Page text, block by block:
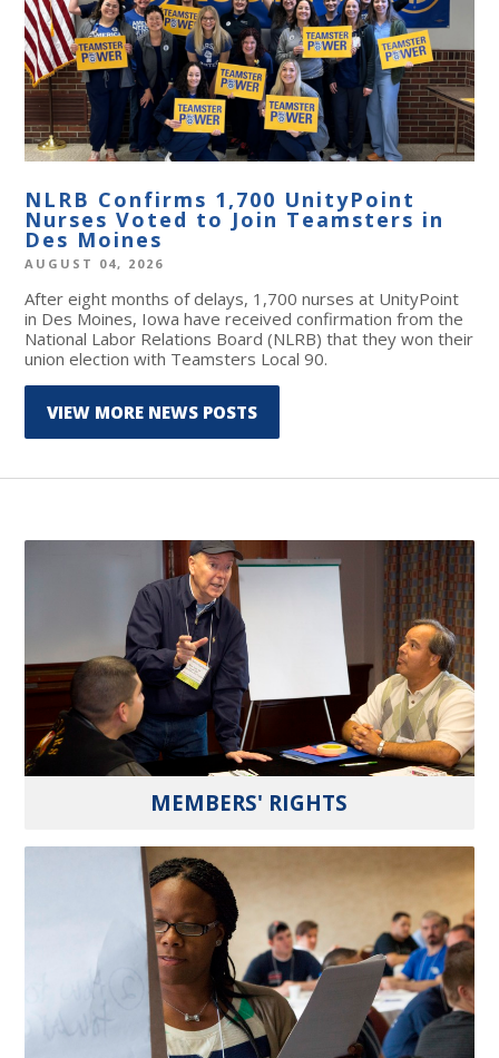
NLRB Confirms 1,700 UnityPoint
Nurses Voted to Join Teamsters in
Des Moines
AUGUST 04, 2026
After eight months of delays, 1,700 nurses at UnityPoint
in Des Moines, Iowa have received confirmation from the
National Labor Relations Board (NLRB) that they won their
union election with Teamsters Local 90.
VIEW MORE NEWS POSTS
MEMBERS' RIGHTS